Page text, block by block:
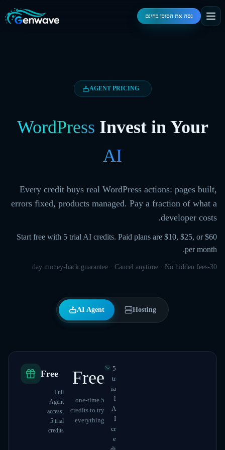
נסה את הסוכן בחינם
AGENT PRICING
Invest in Your
WordPress
AI
Every credit buys real WordPress actions: pages built,
errors fixed, products managed. Pay a fraction of what a
developer costs.
Start free with 5 trial AI credits. Paid plans are $10, $25, or $60
per month.
30-day money-back guarantee · Cancel anytime · No hidden fees
AI Agent Hosting
Free
Full
Agent
access,
5 trial
credits
Free
5 one-time
credits to try
everything
5
tr
ia
l
A
I
cr
e